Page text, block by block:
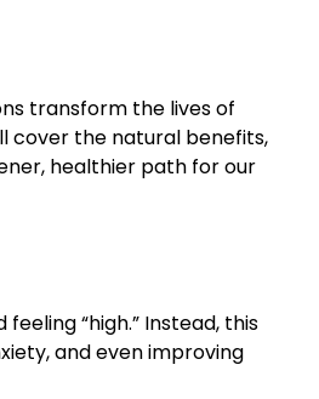
transform the lives of
cover the natural benefits,
healthier path for our
“high.” Instead, this
and even improving